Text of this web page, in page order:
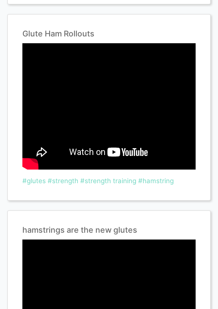
Glute Ham Rollouts
#glutes #strength #strength training #hamstring
hamstrings are the new glutes